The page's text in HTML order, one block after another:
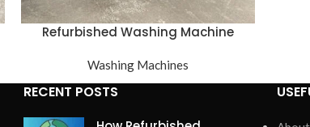
Refurbished Washing Machine
Washing Machines
RECENT POSTS